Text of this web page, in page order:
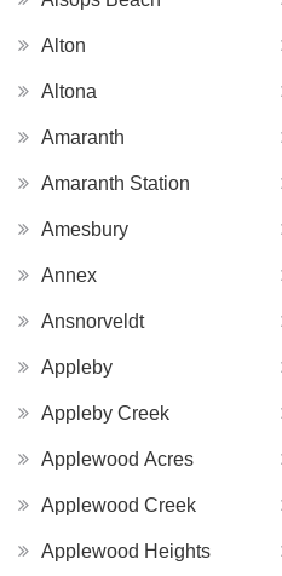
Alton
Altona
Amaranth
Amaranth Station
Amesbury
Annex
Ansnorveldt
Appleby
Appleby Creek
Applewood Acres
Applewood Creek
Applewood Heights